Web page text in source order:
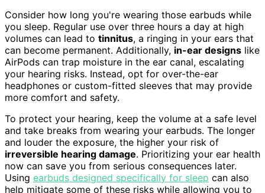
Consider how long you're wearing those earbuds while
you sleep. Regular use over three hours a day at high
volumes can lead to tinnitus, a ringing in your ears that
can become permanent. Additionally, in-ear designs like
AirPods can trap moisture in the ear canal, escalating
your hearing risks. Instead, opt for over-the-ear
headphones or custom-fitted sleeves that may provide
more comfort and safety.
To protect your hearing, keep the volume at a safe level
and take breaks from wearing your earbuds. The longer
and louder the exposure, the higher your risk of
irreversible hearing damage. Prioritizing your ear health
now can save you from serious consequences later.
Using earbuds designed specifically for sleep can also
help mitigate some of these risks while allowing you to